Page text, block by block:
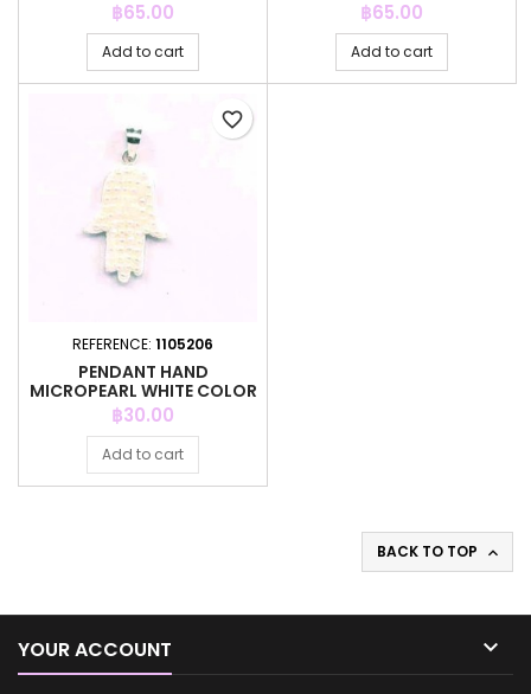
Price
฿65.00
Add to cart
Price
฿65.00
Add to cart
REFERENCE: 1105206
PENDANT HAND
MICROPEARL WHITE COLOR
Price
฿30.00
Add to cart
favorite_border
BACK TO TOP 
YOUR ACCOUNT 